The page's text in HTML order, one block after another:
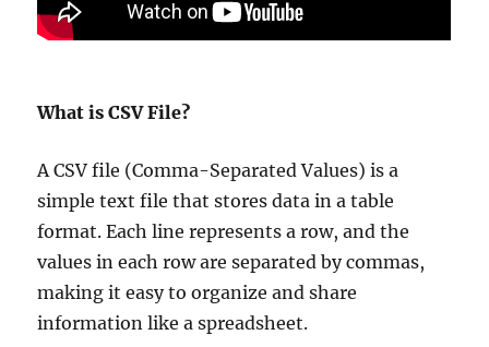
What is CSV File?
A CSV file (Comma-Separated Values) is a
simple text file that stores data in a table
format. Each line represents a row, and the
values in each row are separated by commas,
making it easy to organize and share
information like a spreadsheet.